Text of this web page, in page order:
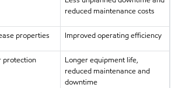
reduced maintenance costs
properties Improved operating efficiency
protection
Longer equipment life,
reduced maintenance and
downtime